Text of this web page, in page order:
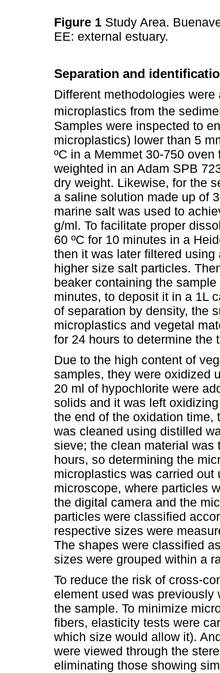
Figure 1 Study Area.
EE: external estuary.
Separation and
Different methodologies
microplastics from the
Samples were inspected to
microplastics) lower than 5
ºC in a Memmet 30-750
weighted in an Adam SPB
dry weight. Likewise, for the
a saline solution made up of
marine salt was used to
g/ml. To facilitate proper
60 ºC for 10 minutes in a
then it was later filtered
higher size salt particles.
beaker containing the
minutes, to deposit it in a 1L
of separation by density, the
microplastics and vegetal
for 24 hours to determine the
Due to the high content of
samples, they were oxidized
20 ml of hypochlorite were
solids and it was left
the end of the oxidation time,
was cleaned using distilled
sieve; the clean material was
hours, so determining the
microplastics was carried out
microscope, where particles
the digital camera and the
particles were classified
respective sizes were
The shapes were classified
sizes were grouped within a
To reduce the risk of cross-
element used was
the sample. To minimize
fibers, elasticity tests were
which size would allow it).
were viewed through the
eliminating those showing